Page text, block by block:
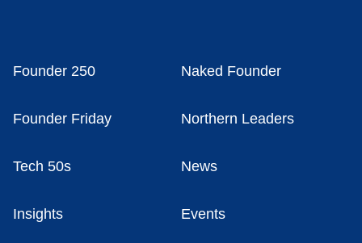
Founder 250 Naked Founder
Founder Friday Northern Leaders
Tech 50s News
Insights Events